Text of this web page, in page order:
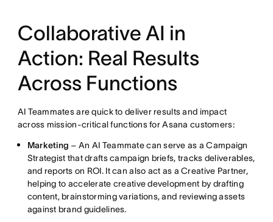
Collaborative AI in
Action: Real Results
Across Functions
AI Teammates are quick to deliver results and impact
across mission-critical functions for Asana customers:
Marketing – An AI Teammate can serve as a Campaign
Strategist that drafts campaign briefs, tracks deliverables,
and reports on ROI. It can also act as a Creative Partner,
helping to accelerate creative development by drafting
content, brainstorming variations, and reviewing assets
against brand guidelines.